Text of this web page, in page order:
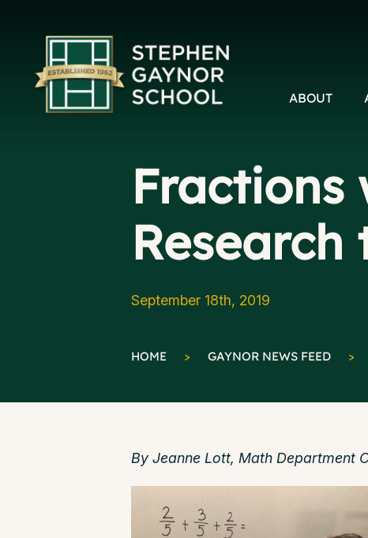
ABOUT
Fractions
September 18th, 2019
HOME > GAYNOR NEWS FEED >
By Jeanne Lott, Math Department